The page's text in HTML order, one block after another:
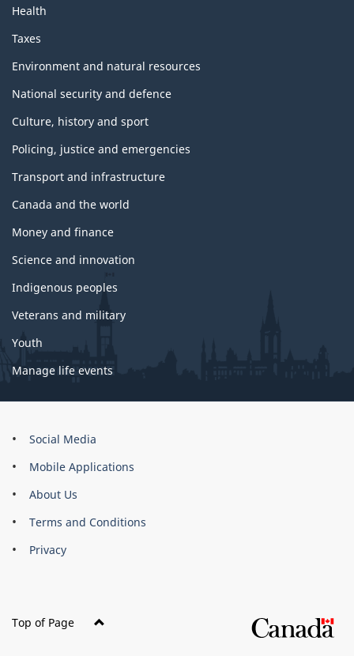
Health
Taxes
Environment and natural resources
National security and defence
Culture, history and sport
Policing, justice and emergencies
Transport and infrastructure
Canada and the world
Money and finance
Science and innovation
Indigenous peoples
Veterans and military
Youth
Manage life events
About
site
Social Media
Mobile Applications
About Us
Terms and Conditions
Privacy
Top of Page